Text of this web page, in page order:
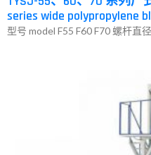
series wide polypropylene
型号 model F55 F60 F70 螺杆直径